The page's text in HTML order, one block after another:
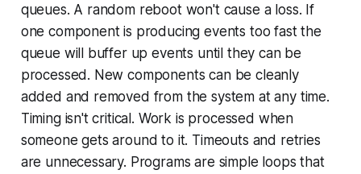
queues. A random reboot won't cause a loss. If
one component is producing events too fast the
queue will buffer up events until they can be
processed. New components can be cleanly
added and removed from the system at any time.
Timing isn't critical. Work is processed when
someone gets around to it. Timeouts and retries
are unnecessary. Programs are simple loops that